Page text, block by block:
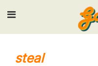
Input your search
steal